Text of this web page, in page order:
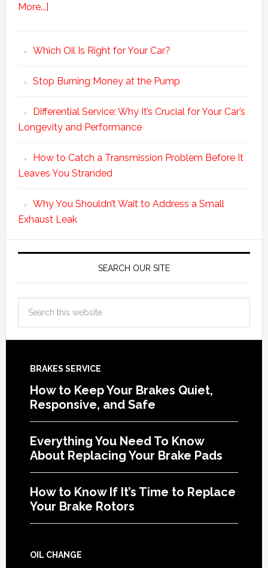
More...]
Which Oil Is Right for Your Car?
Stop Burning Money at the Pump
Differential Service: Why It’s Crucial for Your Car’s
Longevity and Performance
How to Catch a Transmission Problem Before It
Leaves You Stranded
Why You Shouldn’t Wait to Address a Small
Exhaust Leak
SEARCH OUR SITE
BRAKES SERVICE
How to Keep Your Brakes Quiet,
Responsive, and Safe
Everything You Need To Know
About Replacing Your Brake Pads
How to Know If It’s Time to Replace
Your Brake Rotors
OIL CHANGE